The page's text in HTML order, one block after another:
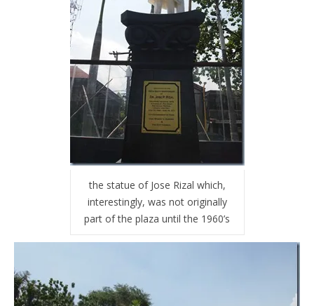
the statue of Jose Rizal which,
interestingly, was not originally
part of the plaza until the 1960’s